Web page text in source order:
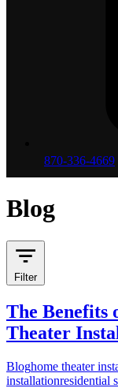
870-336-4669
Blog
Filter
The Benefits
Theater
Bloghome theater
installationresidential